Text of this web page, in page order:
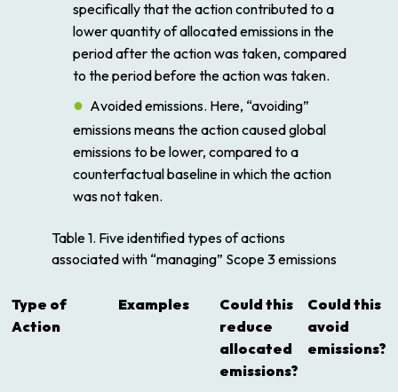
specifically that the action contributed to a
lower quantity of allocated emissions in the
period after the action was taken, compared
to the period before the action was taken.
Avoided emissions. Here, “avoiding”
emissions means the action caused global
emissions to be lower, compared to a
counterfactual baseline in which the action
was not taken.
Table 1. Five identified types of actions
associated with “managing” Scope 3 emissions
Type of
Action
Examples
Could this
reduce
allocated
emissions?
Could this
avoid
emissions?